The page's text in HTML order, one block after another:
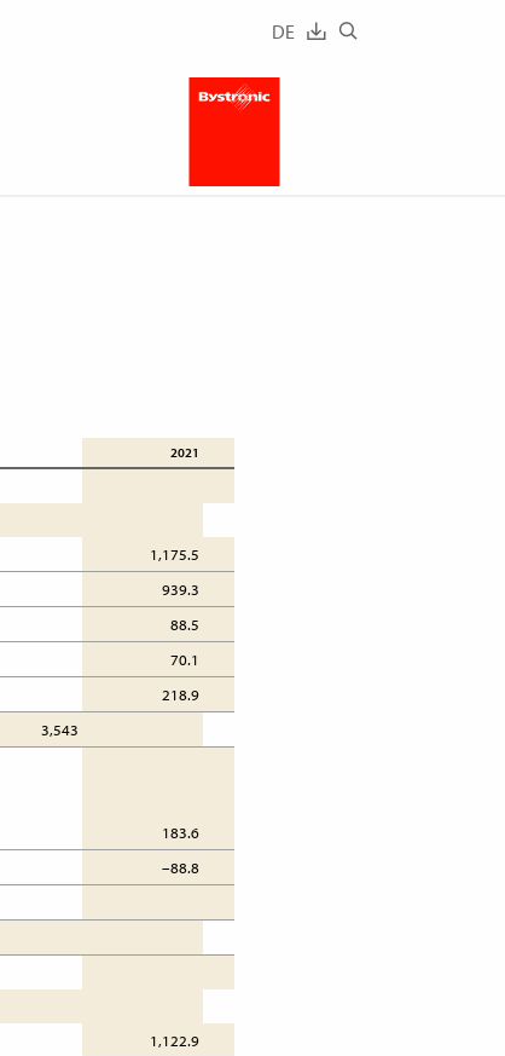
DE
2021
1,175.5
939.3
88.5
70.1
218.9
3,543
183.6
–88.8
1,122.9